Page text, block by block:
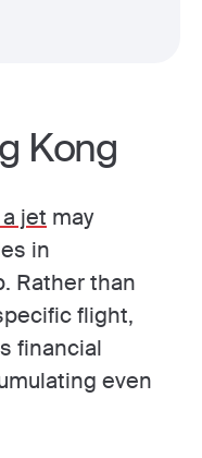
Kong
jet may
in
Rather than
flight,
financial
even